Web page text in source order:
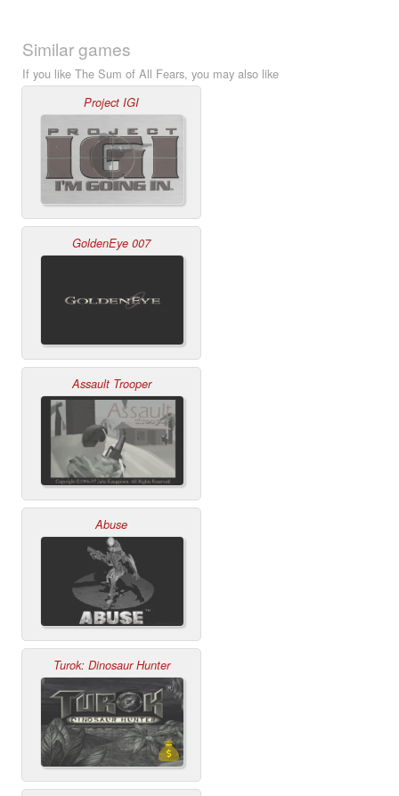
Similar games
If you like The Sum of All Fears, you may also like
Project IGI
GoldenEye 007
Assault Trooper
Abuse
Turok: Dinosaur Hunter